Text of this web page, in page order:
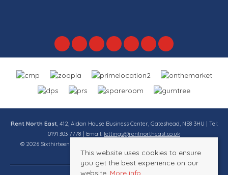
Rent North East, 412, Aidan House Business Center, Gateshead, NE8 3HU | Tel:
0191 303 7778 | Email: lettings@rentnortheast.co.uk
© 2026 Sixthirteen Property Services Ltd t/a Rent North East All rights
reserved.
This website uses cookies to ensure
you get the best experience on our
website. More info